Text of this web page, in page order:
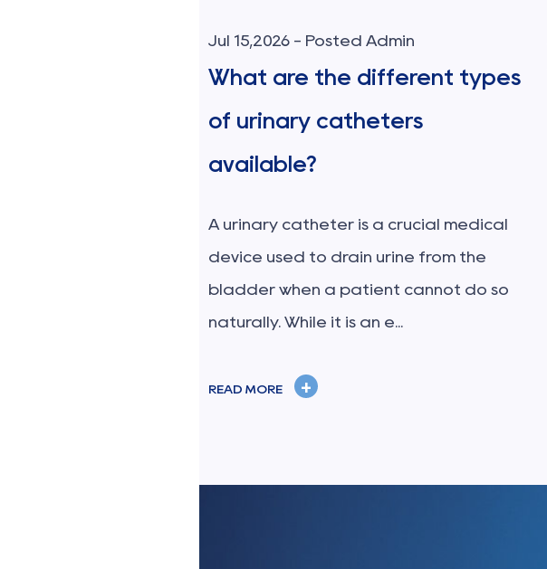
Jul 15,2026 - Posted Admin
What are the different types
of urinary catheters
available?
A urinary catheter is a crucial medical
device used to drain urine from the
bladder when a patient cannot do so
naturally. While it is an e...
READ MORE +